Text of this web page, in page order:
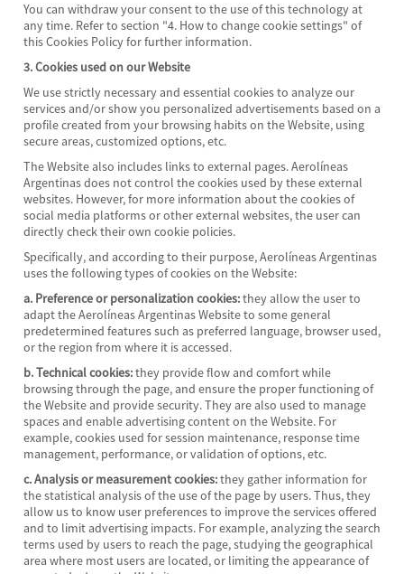
You can withdraw your consent to the use of this technology at
any time. Refer to section "4. How to change cookie settings" of
this Cookies Policy for further information.
3. Cookies used on our Website
We use strictly necessary and essential cookies to analyze our
services and/or show you personalized advertisements based on a
profile created from your browsing habits on the Website, using
secure areas, customized options, etc.
The Website also includes links to external pages. Aerolíneas
Argentinas does not control the cookies used by these external
websites. However, for more information about the cookies of
social media platforms or other external websites, the user can
directly check their own cookie policies.
Specifically, and according to their purpose, Aerolíneas Argentinas
uses the following types of cookies on the Website:
a. Preference or personalization cookies:they allow the user to
adapt the Aerolíneas Argentinas Website to some general
predetermined features such as preferred language, browser used,
or the region from where it is accessed.
b. Technical cookies:they provide flow and comfort while
browsing through the page, and ensure the proper functioning of
the Website and provide security. They are also used to manage
spaces and enable advertising content on the Website. For
example, cookies used for session maintenance, response time
management, performance, or validation of options, etc.
c. Analysis or measurement cookies:they gather information for
the statistical analysis of the use of the page by users. Thus, they
allow us to know user preferences to improve the services offered
and to limit advertising impacts. For example, analyzing the search
terms used by users to reach the page, studying the geographical
area where most users are located, or limiting the appearance of